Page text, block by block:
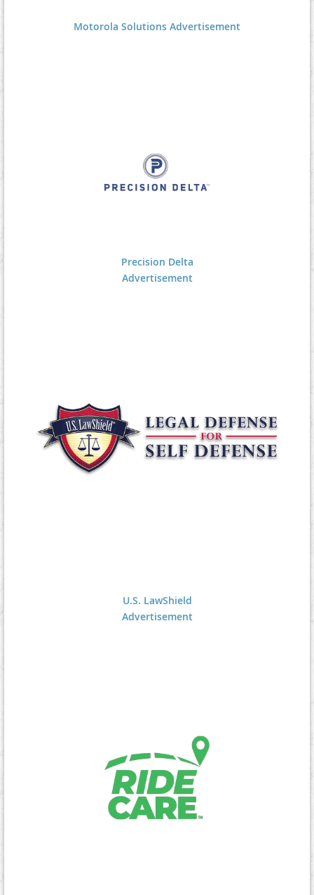
Motorola Solutions Advertisement
Precision Delta
Advertisement
U.S. LawShield
Advertisement